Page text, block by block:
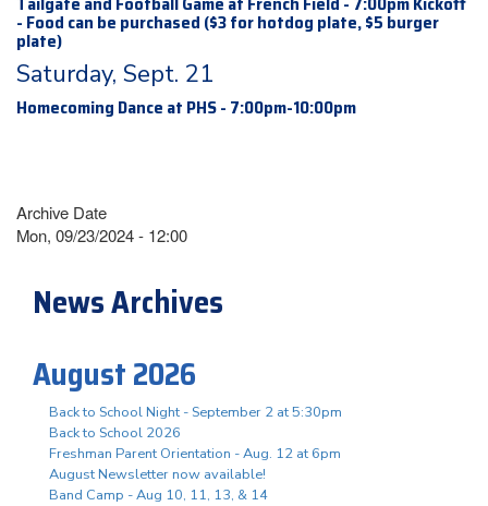
- Food can be purchased ($3 for hotdog plate, $5 burger
plate)
Saturday, Sept. 21
Homecoming Dance at PHS - 7:00pm-10:00pm
Archive Date
Mon, 09/23/2024 - 12:00
News Archives
August 2026
Back to School Night - September 2 at 5:30pm
Back to School 2026
Freshman Parent Orientation - Aug. 12 at 6pm
August Newsletter now available!
Band Camp - Aug 10, 11, 13, & 14